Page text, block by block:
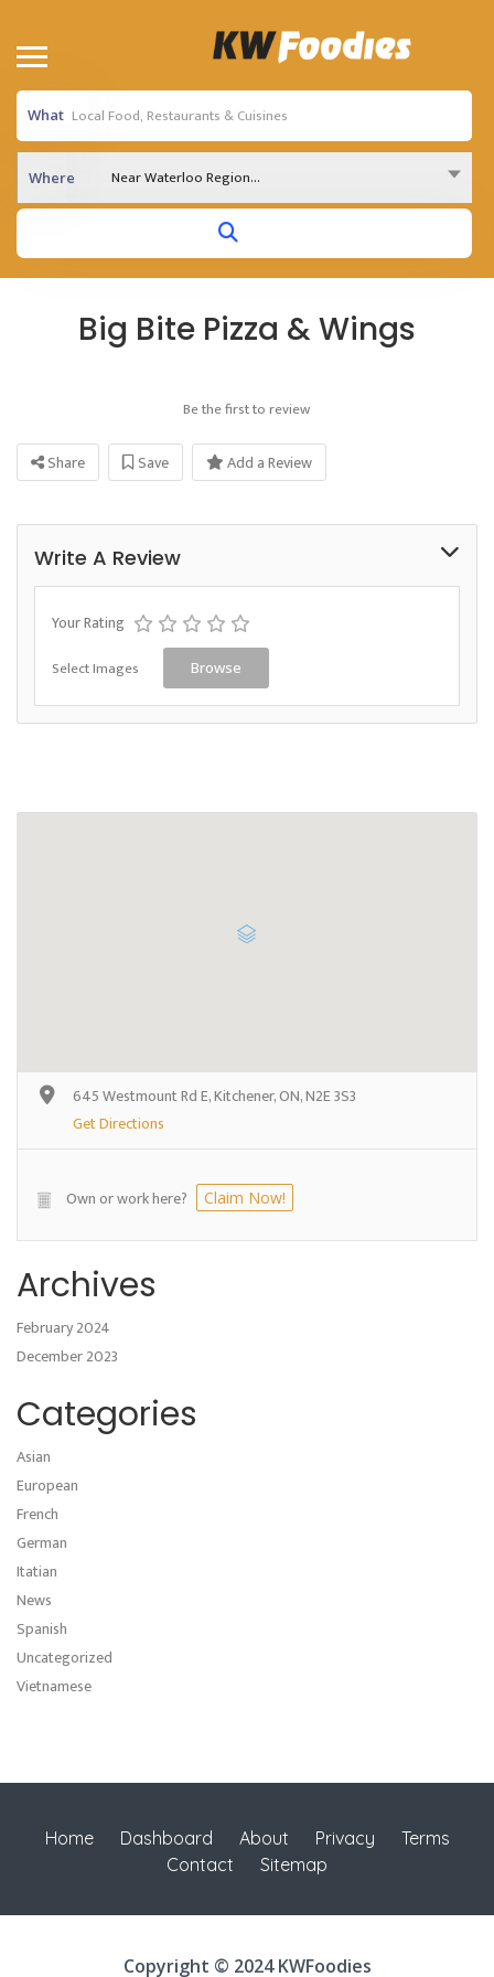
What
Where Near Waterloo Region...
Big Bite Pizza & Wings
Be the first to review
Share Save Add a Review
Write A Review
Your Rating
Select Images Browse
645 Westmount Rd E, Kitchener, ON, N2E 3S3
Get Directions
Own or work here? Claim Now!
Archives
February 2024
December 2023
Categories
Asian
European
French
German
Itatian
News
Spanish
Uncategorized
Vietnamese
Home Dashboard About Privacy
Terms
Contact
Sitemap
Copyright © 2024 KWFoodies